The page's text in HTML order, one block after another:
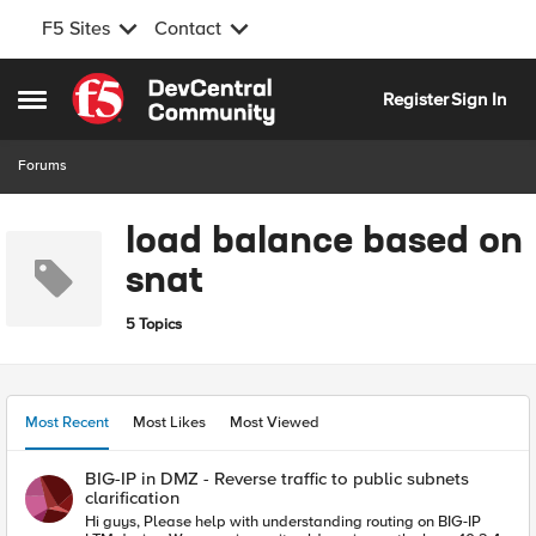
F5 Sites Contact
Open Side Menu
Skip to content
RegisterSign In
Forums
load balance based on
snat
5 Topics
Most Recent Most Likes Most Viewed
BIG-IP in DMZ - Reverse traffic to public subnets
clarification
Hi guys, Please help with understanding routing on BIG-IP